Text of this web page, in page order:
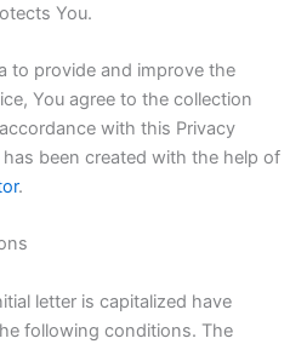
You.
to provide and improve the
You agree to the collection
with this Privacy
been created with the help of
.
letter is capitalized have
following conditions. The